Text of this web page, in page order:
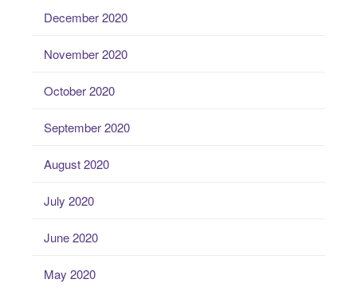
December 2020
November 2020
October 2020
September 2020
August 2020
July 2020
June 2020
May 2020